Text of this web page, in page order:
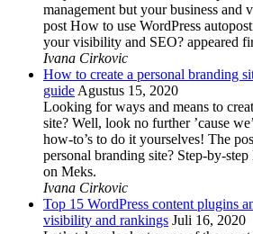
management but your business and
post How to use WordPress
your visibility and SEO? appeared
Ivana Cirkovic
How to create a personal branding
guideAgustus 15, 2020
Looking for ways and means to
site? Well, look no further ’cause
how-to’s to do it yourselves! The
personal branding site? Step-by-
on Meks.
Ivana Cirkovic
Top 15 WordPress content plugins
visibility and rankings Juli 16, 2020